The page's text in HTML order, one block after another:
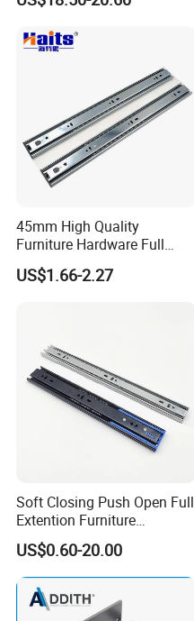
45mm High Quality
Furniture Hardware Full
Extension Soft-Closing Cold-
Rolled Steel Drawer Slide
US$1.66-2.27
Soft Closing Push Open Full
Extention Furniture
Hardware Ball Bearing
Telescopic Drawer Slide
US$0.60-20.00